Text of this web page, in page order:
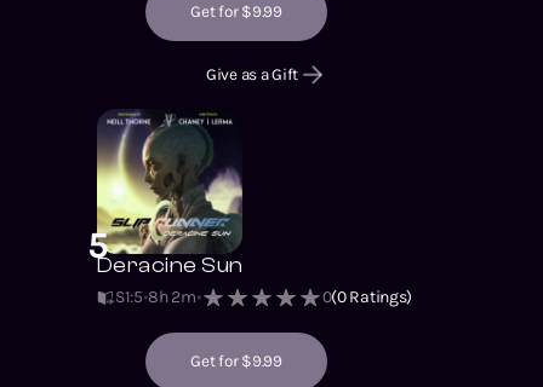
Get for $9.99
Give as a Gift
5Deracine Sun
S1:5 8h 2m 0(0Ratings)
Get for $9.99